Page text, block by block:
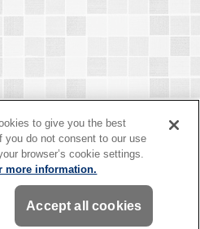
All rights reserved. "Habitat for
mark owned by Habitat for Humanity
of Habitat for Humanity International.
is a tax-exempt 501(C)(3) nonprofit
deductible as allowed by law.
to give you the best
you do not consent to our use
browser’s cookie settings.
more information.
Accept all cookies